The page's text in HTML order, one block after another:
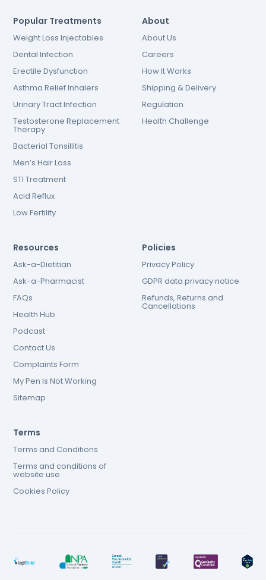
Popular Treatments
Weight Loss Injectables
Dental Infection
Erectile Dysfunction
Asthma Relief Inhalers
Urinary Tract Infection
Testosterone Replacement
Therapy
Bacterial Tonsillitis
Men’s Hair Loss
STI Treatment
Acid Reflux
Low Fertility
About
About Us
Careers
How It Works
Shipping & Delivery
Regulation
Health Challenge
Resources
Ask-a-Dietitian
Ask-a-Pharmacist
FAQs
Health Hub
Podcast
Contact Us
Complaints Form
My Pen Is Not Working
Sitemap
Policies
Privacy Policy
GDPR data privacy notice
Refunds, Returns and
Cancellations
Terms
Terms and Conditions
Terms and conditions of
website use
Cookies Policy